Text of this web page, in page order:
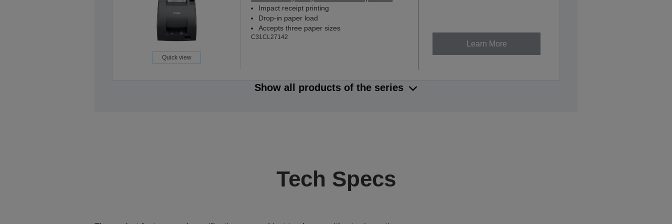
Quick view
Impact receipt printing
Drop-in paper load
Accepts three paper sizes
C31CL27142
Learn More
Show all products of the series
Tech Specs